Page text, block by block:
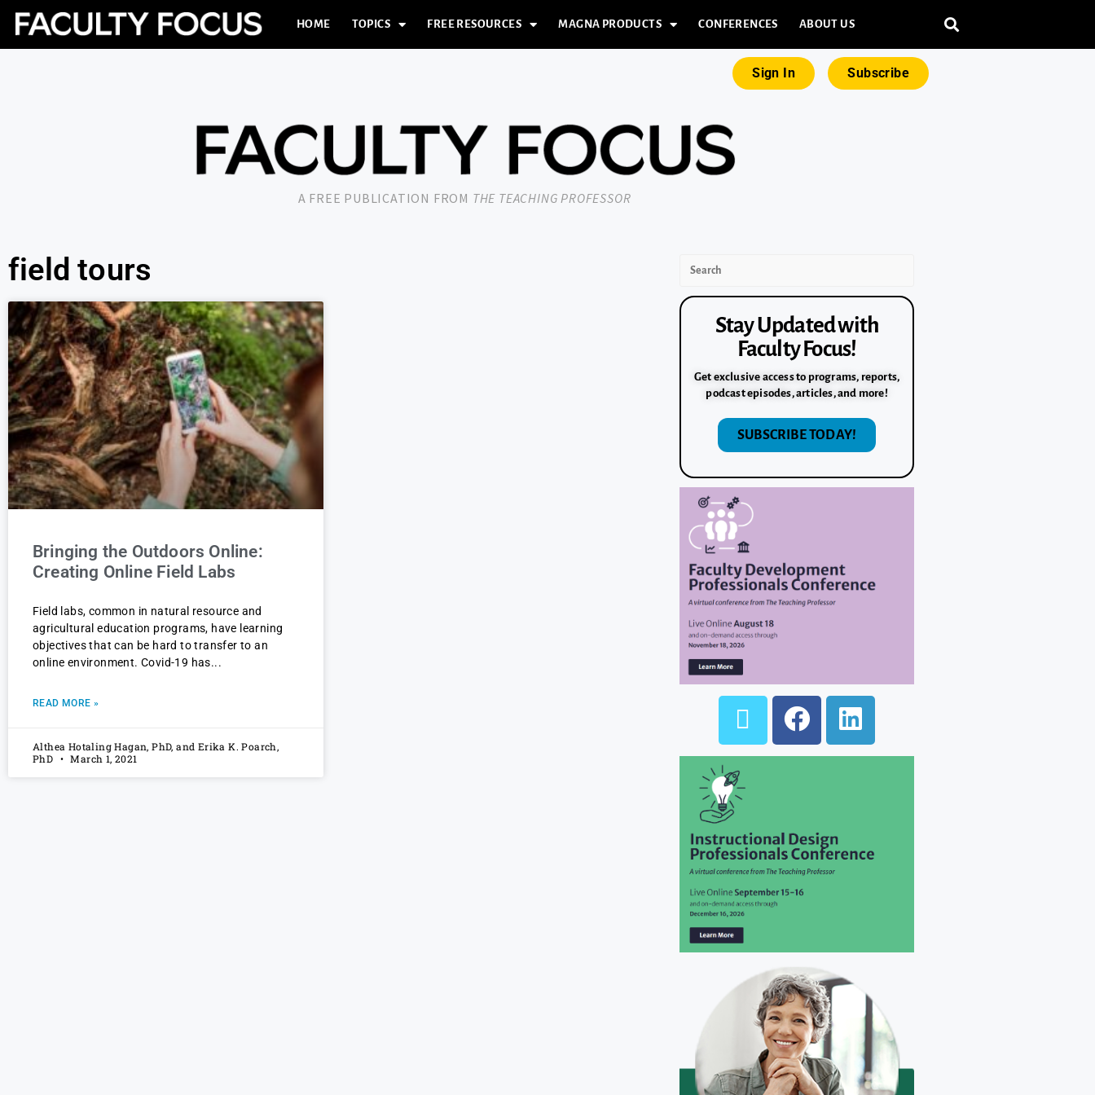
HOME TOPICS FREE RESOURCES MAGNA PRODUCTS CONFERENCES ABOUT US
Sign In Subscribe
A FREE PUBLICATION FROM THE TEACHING PROFESSOR
field tours
Bringing the Outdoors Online:
Creating Online Field Labs
Field labs, common in natural resource and
agricultural education programs, have learning
objectives that can be hard to transfer to an
online environment. Covid-19 has
READ MORE »
Althea Hotaling Hagan, PhD, and Erika K. Poarch,
PhD
March 1, 2021
Stay Updated with
Faculty Focus!
Get exclusive access to programs, reports,
podcast episodes, articles, and more!
SUBSCRIBE TODAY!